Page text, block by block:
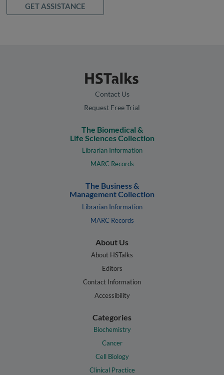
GET ASSISTANCE
Contact Us
Request Free Trial
The Biomedical &
Life Sciences Collection
Librarian Information
MARC Records
The Business &
Management Collection
Librarian Information
MARC Records
About Us
About HSTalks
Editors
Contact Information
Accessibility
Categories
Biochemistry
Cancer
Cell Biology
Clinical Practice